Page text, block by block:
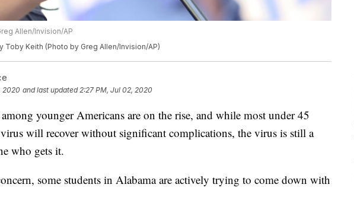
Allen/Invision/AP
Toby Keith (Photo by Greg Allen/Invision/AP)
2020 and last updated 2:27 PM, Jul 02, 2020
younger Americans are on the rise, and while most under 45
will recover without significant complications, the virus is still a
who gets it.
some students in Alabama are actively trying to come down with